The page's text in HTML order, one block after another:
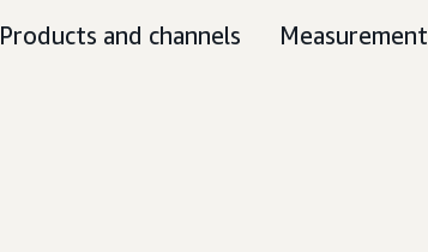
Products and channels Measurement